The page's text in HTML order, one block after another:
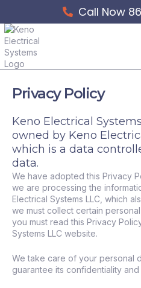
content
Call Now
Privacy Policy
Keno Electrical
owned by Keno
which is a data
data.
We have adopted this Privacy
we are processing the
Electrical Systems LLC, which
we must collect certain
you must read this Privacy
Systems LLC website.
We take care of your personal
guarantee its confidentiality and